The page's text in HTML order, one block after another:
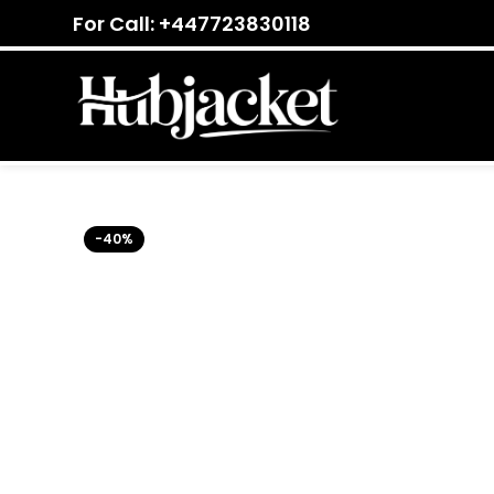
For Call: +447723830118
-40%